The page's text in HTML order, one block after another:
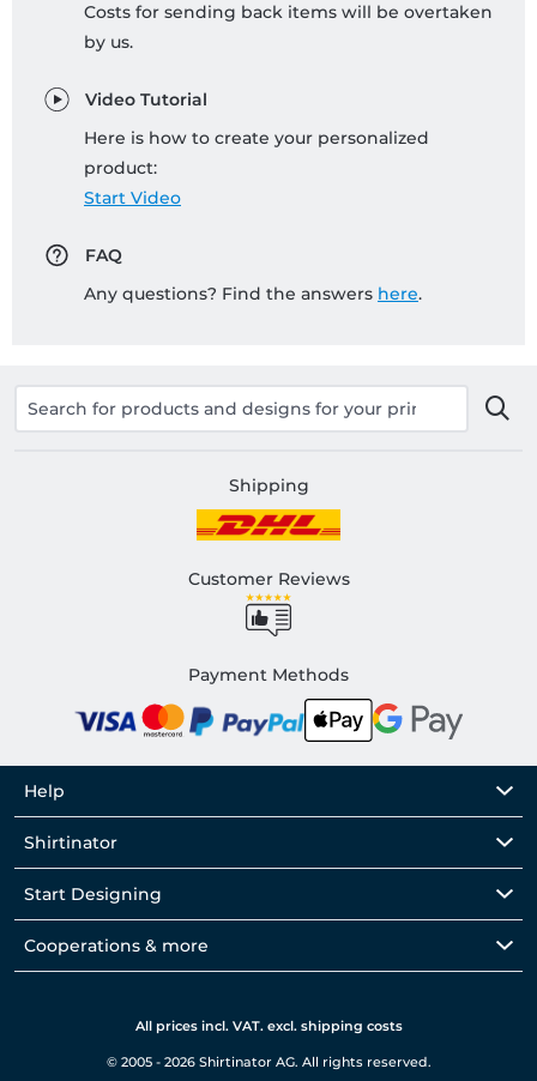
Costs for sending back items will be overtaken
by us.
Video Tutorial
Here is how to create your personalized
product:
Start Video
FAQ
Any questions? Find the answers here.
Shipping
Customer Reviews
Payment Methods
Help
Shirtinator
Start Designing
Cooperations & more
All prices incl. VAT. excl. shipping costs
© 2005 - 2026 Shirtinator AG. All rights reserved.